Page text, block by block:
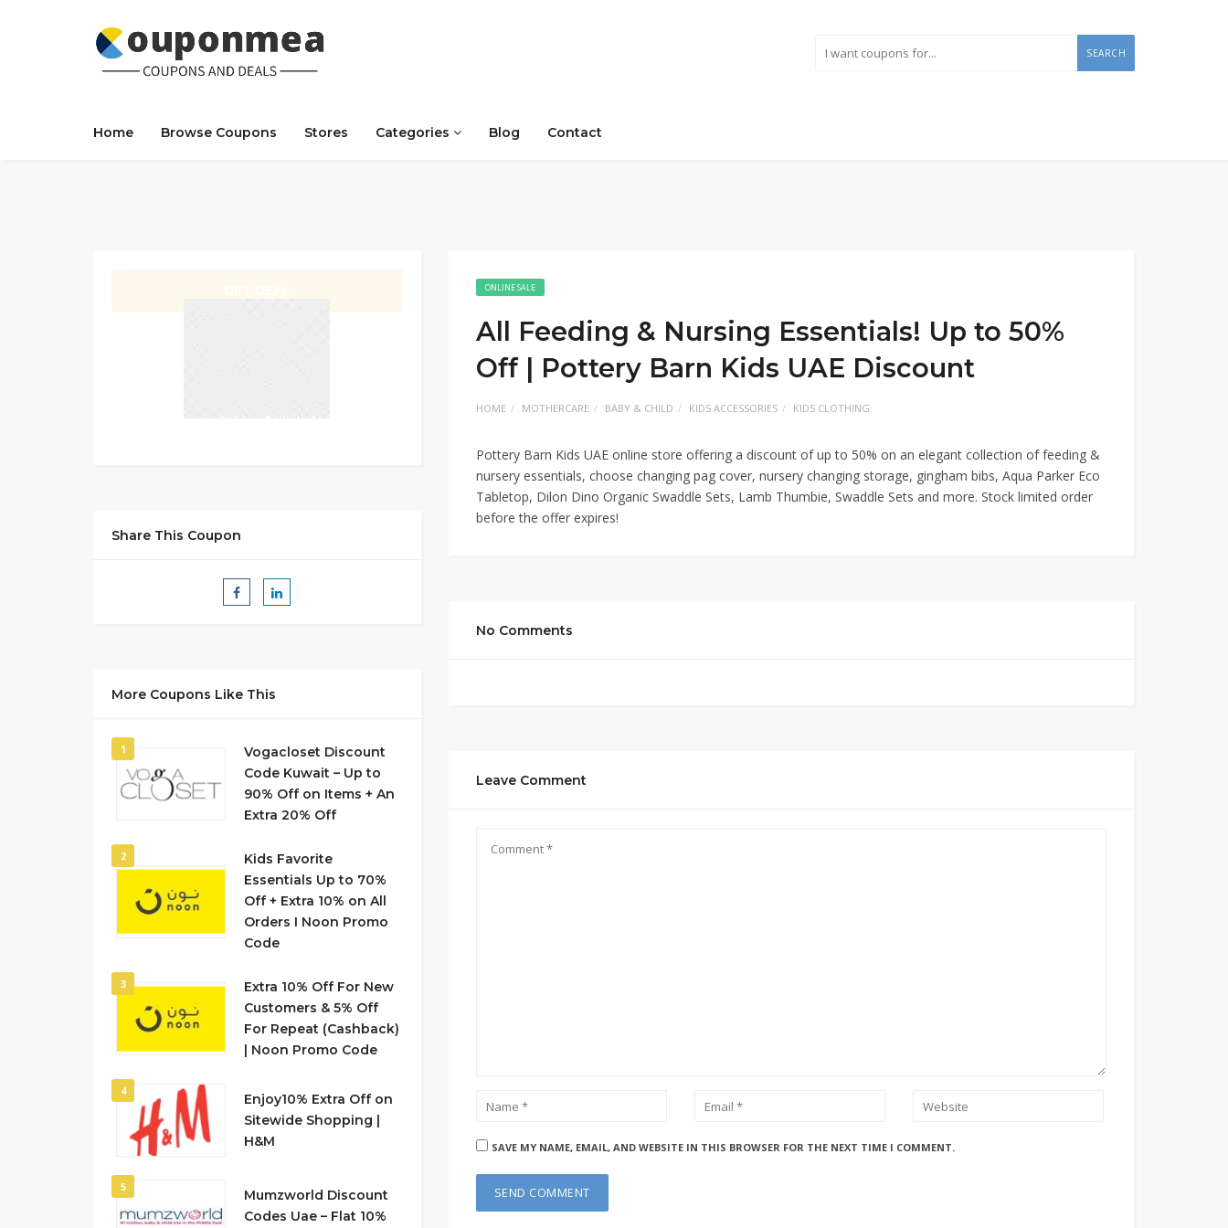
SEARCH
Home Browse Coupons Stores Categories Blog Contact
Share This Coupon
More Coupons Like This
1
Vogacloset Discount
Code Kuwait – Up to
90% Off on Items + An
Extra 20% Off
2
Kids Favorite
Essentials Up to 70%
Off + Extra 10% on All
Orders I Noon Promo
Code
3
Extra 10% Off For New
Customers & 5% Off
For Repeat (Cashback)
| Noon Promo Code
4
Enjoy10% Extra Off on
Sitewide Shopping |
H&M
5
Mumzworld Discount
Codes Uae – Flat 10%
ONLINE SALE
All Feeding & Nursing Essentials! Up to 50%
Off | Pottery Barn Kids UAE Discount
HOME MOTHERCARE BABY & CHILD KIDS ACCESSORIES KIDS CLOTHING
Pottery Barn Kids UAE online store offering a discount of up to 50% on an elegant collection of feeding &
nursery essentials, choose changing pag cover, nursery changing storage, gingham bibs, Aqua Parker Eco
Tabletop, Dilon Dino Organic Swaddle Sets, Lamb Thumbie, Swaddle Sets and more. Stock limited order
before the offer expires!
No Comments
Leave Comment
SAVE MY NAME, EMAIL, AND WEBSITE IN THIS BROWSER FOR THE NEXT TIME I COMMENT.